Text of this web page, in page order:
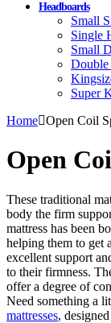
Headboards
Small
Single
Small
Double
Super
Home Open Coil
Open
These traditional
body the firm
mattress has been
helping them to get
excellent support
to their firmness.
offer a degree of
Need something a
mattresses,